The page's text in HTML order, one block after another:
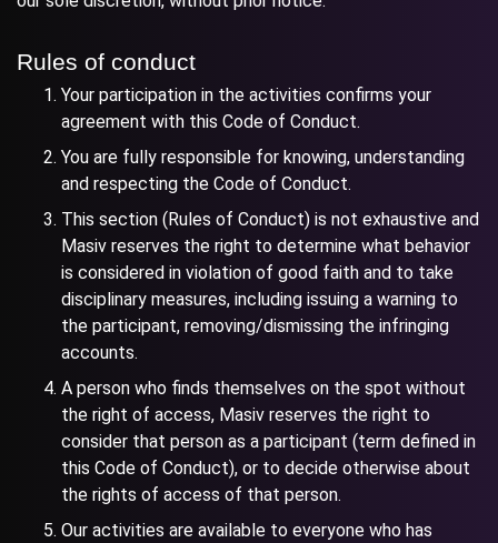
Rules of conduct
Your participation in the activities confirms your
agreement with this Code of Conduct.
You are fully responsible for knowing, understanding
and respecting the Code of Conduct.
This section (Rules of Conduct) is not exhaustive and
Masiv reserves the right to determine what behavior
is considered in violation of good faith and to take
disciplinary measures, including issuing a warning to
the participant, removing/dismissing the infringing
accounts.
A person who finds themselves on the spot without
the right of access, Masiv reserves the right to
consider that person as a participant (term defined in
this Code of Conduct), or to decide otherwise about
the rights of access of that person.
Our activities are available to everyone who has